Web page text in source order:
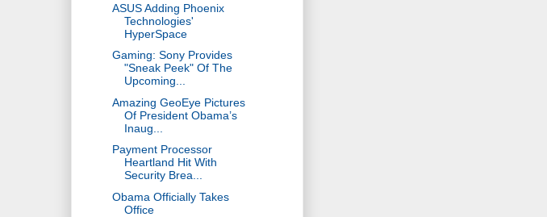
ASUS Adding Phoenix
Technologies'
HyperSpace
Gaming: Sony Provides
"Sneak Peek" Of The
Upcoming...
Amazing GeoEye Pictures
Of President Obama’s
Inaug...
Payment Processor
Heartland Hit With
Security Brea...
Obama Officially Takes
Office